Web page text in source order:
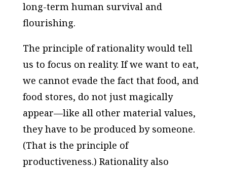
long-term human survival and
flourishing.
The principle of rationality would tell
us to focus on reality. If we want to eat,
we cannot evade the fact that food, and
food stores, do not just magically
appear—like all other material values,
they have to be produced by someone.
(That is the principle of
productiveness.) Rationality also